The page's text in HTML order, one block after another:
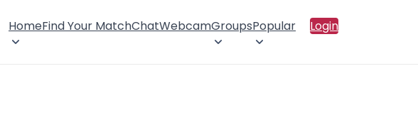
HomeFind Your MatchChatWebcamGroupsPopular Login